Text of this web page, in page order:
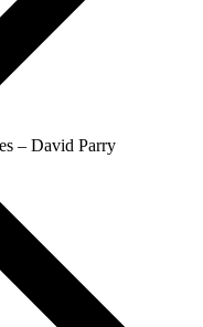
– David Parry